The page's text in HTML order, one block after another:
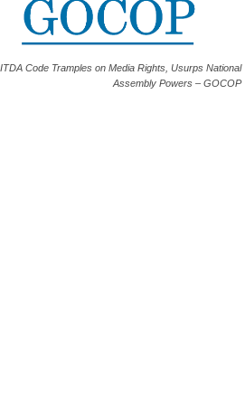
Code Tramples on Media Rights, Usurps National
Assembly Powers – GOCOP